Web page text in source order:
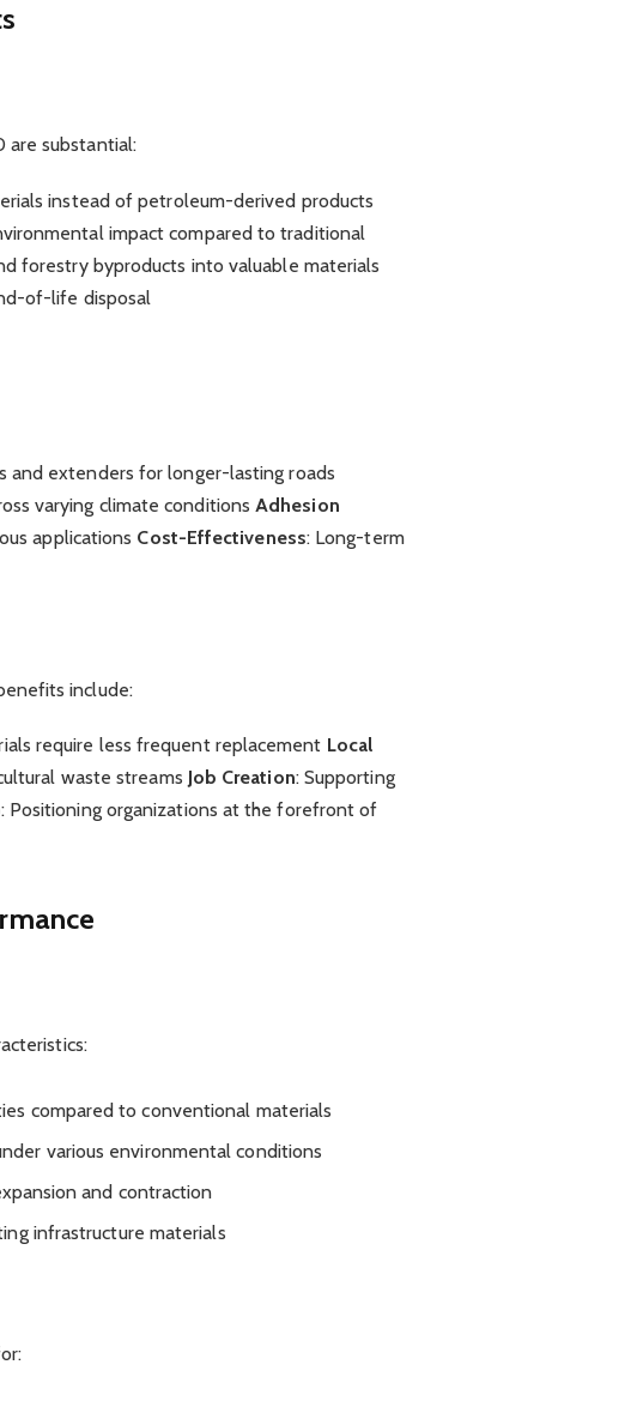
are substantial:
instead of petroleum-derived products
impact compared to traditional
forestry byproducts into valuable materials
of-life disposal
and extenders for longer-lasting roads
varying climate conditionsAdhesion
applications Cost-Effectiveness: Long-term
include:
require less frequent replacement Local
waste streams Job Creation: Supporting
: Positioning organizations at the forefront of
compared to conventional materials
various environmental conditions
and contraction
infrastructure materials